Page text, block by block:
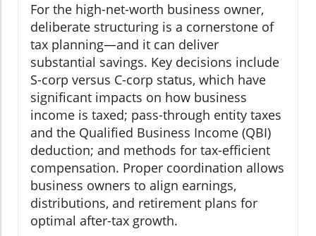
For the high-net-worth business owner,
deliberate structuring is a cornerstone of
tax planning—and it can deliver
substantial savings. Key decisions include
S-corp versus C-corp status, which have
significant impacts on how business
income is taxed; pass-through entity taxes
and the Qualified Business Income (QBI)
deduction; and methods for tax-efficient
compensation. Proper coordination allows
business owners to align earnings,
distributions, and retirement plans for
optimal after-tax growth.